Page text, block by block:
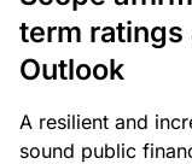
term ratings
Outlook
A resilient and
sound public